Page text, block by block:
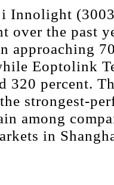
Innolight
over the past
approaching
Eoptolink
320 percent.
strongest-
among
in